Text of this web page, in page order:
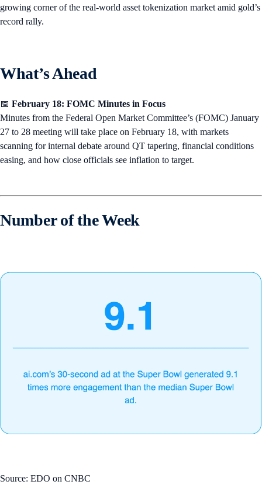
growing corner of the real-world asset tokenization market amid gold’s
record rally.
What’s Ahead
📅 February 18: FOMC Minutes in Focus
Minutes from the Federal Open Market Committee’s (FOMC) January
27 to 28 meeting will take place on February 18, with markets
scanning for internal debate around QT tapering, financial conditions
easing, and how close officials see inflation to target.
Number of the Week
Source: EDO on CNBC